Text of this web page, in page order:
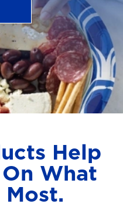
Help
What